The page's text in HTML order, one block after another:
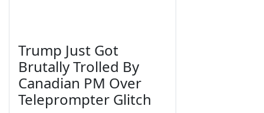
Trump Just Got
Brutally Trolled By
Canadian PM Over
Teleprompter Glitch